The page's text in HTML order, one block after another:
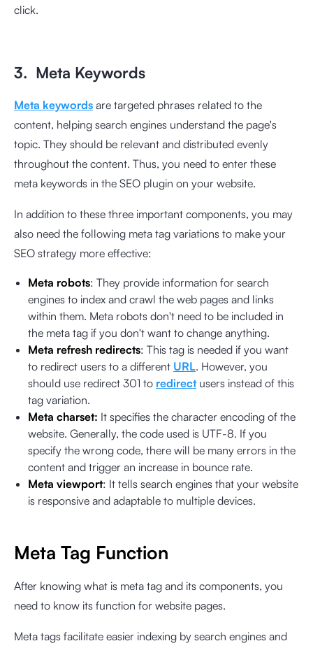
click.
3. Meta Keywords
Meta keywords are targeted phrases related to the
content, helping search engines understand the page's
topic. They should be relevant and distributed evenly
throughout the content. Thus, you need to enter these
meta keywords in the SEO plugin on your website.
In addition to these three important components, you may
also need the following meta tag variations to make your
SEO strategy more effective:
Meta robots: They provide information for search
engines to index and crawl the web pages and links
within them. Meta robots don't need to be included in
the meta tag if you don't want to change anything.
Meta refresh redirects: This tag is needed if you want
to redirect users to a different URL. However, you
should use redirect 301 to redirectusers instead of this
tag variation.
Meta charset: It specifies the character encoding of the
website. Generally, the code used is UTF-8. If you
specify the wrong code, there will be many errors in the
content and trigger an increase in bounce rate.
Meta viewport: It tells search engines that your website
is responsive and adaptable to multiple devices.
Meta Tag Function
After knowing what is meta tag and its components, you
need to know its function for website pages.
Meta tags facilitate easier indexing by search engines and